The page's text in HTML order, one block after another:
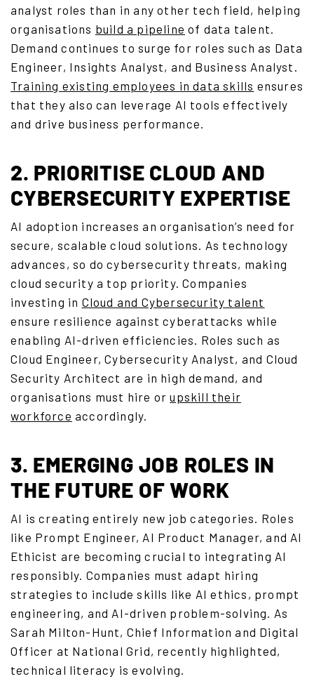
analyst roles than in any other tech field, helping
organisations build a pipeline of data talent.
Demand continues to surge for roles such as Data
Engineer, Insights Analyst, and Business Analyst.
Training existing employees in data skills ensures
that they also can leverage AI tools effectively
and drive business performance.
2. PRIORITISE CLOUD AND
CYBERSECURITY EXPERTISE
AI adoption increases an organisation’s need for
secure, scalable cloud solutions. As technology
advances, so do cybersecurity threats, making
cloud security a top priority. Companies
investing in Cloud and Cybersecurity talent
ensure resilience against cyberattacks while
enabling AI-driven efficiencies. Roles such as
Cloud Engineer, Cybersecurity Analyst, and Cloud
Security Architect are in high demand, and
organisations must hire orupskill their
workforce accordingly.
3. EMERGING JOB ROLES IN
THE FUTURE OF WORK
AI is creating entirely new job categories. Roles
like Prompt Engineer, AI Product Manager, and AI
Ethicist are becoming crucial to integrating AI
responsibly. Companies must adapt hiring
strategies to include skills like AI ethics, prompt
engineering, and AI-driven problem-solving. As
Sarah Milton-Hunt, Chief Information and Digital
Officer at National Grid, recently highlighted,
technical literacy is evolving.